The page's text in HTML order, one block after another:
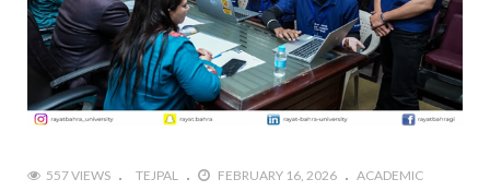
557 VIEWS TEJPAL FEBRUARY 16, 2026 ACADEMIC